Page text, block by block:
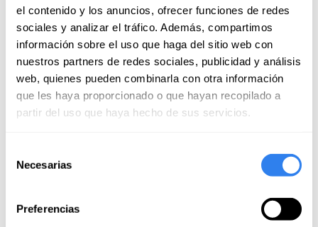
el contenido y los anuncios, ofrecer funciones de redes
sociales y analizar el tráfico. Además, compartimos
información sobre el uso que haga del sitio web con
nuestros partners de redes sociales, publicidad y análisis
web, quienes pueden combinarla con otra información
que les haya proporcionado o que hayan recopilado a
partir del uso que haya hecho de sus servicios.
Necesarias
Preferencias
It was a great experience, we loved the weekend! The
route is very well chosen and Juli is a very friendly,
committed person and she strives to make everything
easy and great. Thank you very much!!
Read more
LINO